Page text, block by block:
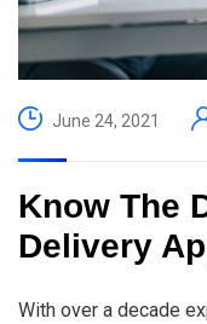
June 24, 2021
Know The
Delivery
With over a decade